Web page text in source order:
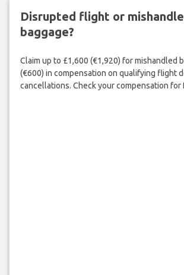
Disrupted flight or
baggage?
Claim up to £1,600 (€1,920) for mishandled
(€600) in compensation on qualifying flight
cancellations. Check your compensation for